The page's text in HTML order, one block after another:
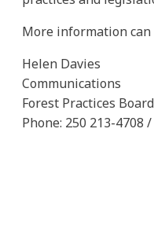
More information
Helen Davies
Communications
Forest Practices Board
Phone: 250 213-4708